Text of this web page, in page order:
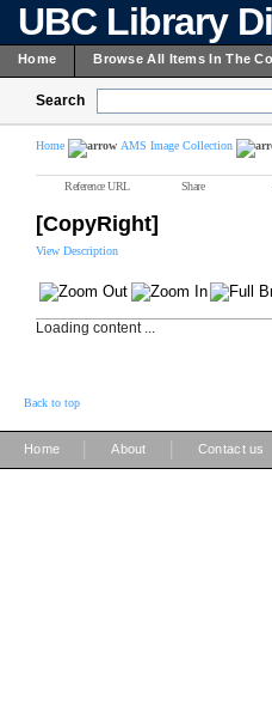
UBC Library
Home Browse All Items In The
Search
Home AMS Image Collection
Reference URL Share
[CopyRight]
View Description
Loading content ...
Back to top
Home About Contact us